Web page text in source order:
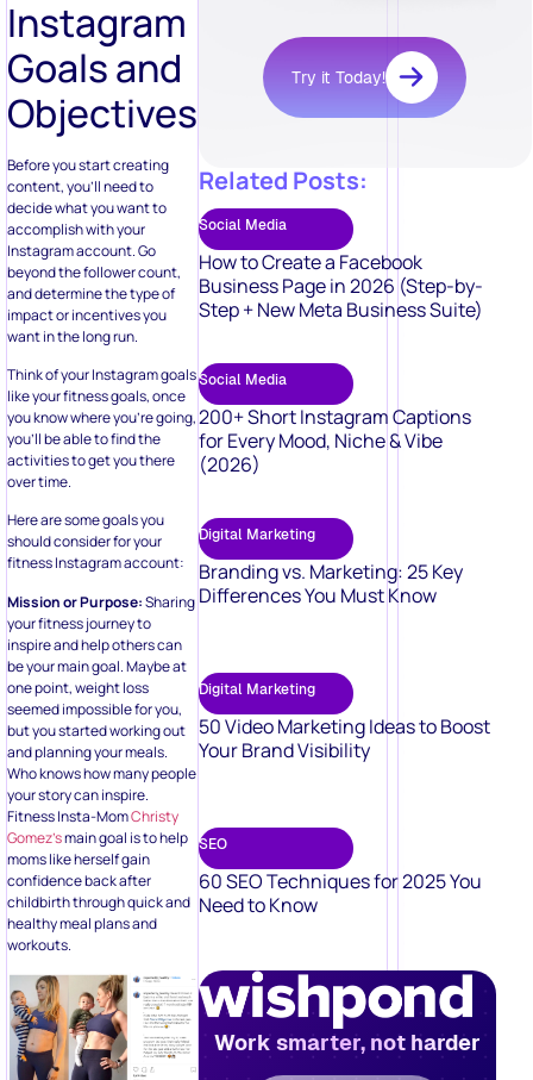
Instagram
Goals and
Objectives?
Before you start creating
content, you’ll need to
decide what you want to
accomplish with your
Instagram account. Go
beyond the follower count,
and determine the type of
impact or incentives you
want in the long run.
Think of your Instagram goals
like your fitness goals, once
you know where you’re going,
you’ll be able to find the
activities to get you there
over time.
Here are some goals you
should consider for your
fitness Instagram account:
Mission or Purpose:Sharing
your fitness journey to
inspire and help others can
be your main goal. Maybe at
one point, weight loss
seemed impossible for you,
but you started working out
and planning your meals.
Who knows how many people
your story can inspire.
Fitness Insta-MomChristy
Gomez’smain goal is to help
moms like herself gain
confidence back after
childbirth through quick and
healthy meal plans and
workouts.
Try it Today!
Related Posts:
Social Media
How to Create a Facebook
Business Page in 2026 (Step-by-
Step + New Meta Business Suite)
Social Media
200+ Short Instagram Captions
for Every Mood, Niche & Vibe
(2026)
Digital Marketing
Branding vs. Marketing: 25 Key
Differences You Must Know
Digital Marketing
50 Video Marketing Ideas to Boost
Your Brand Visibility
SEO
60 SEO Techniques for 2025 You
Need to Know
Work smarter, not harder